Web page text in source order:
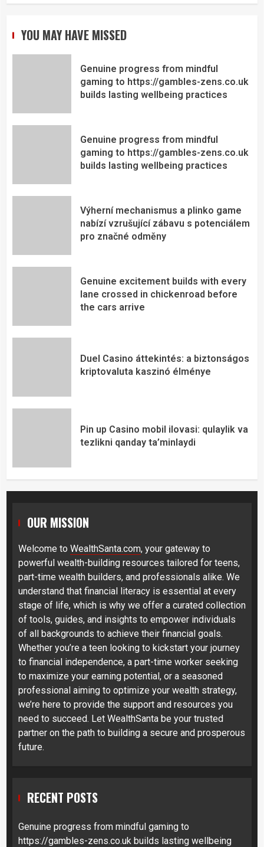
YOU MAY HAVE MISSED
Genuine progress from mindful
gaming to https://gambles-zens.co.uk
builds lasting wellbeing practices
Genuine progress from mindful
gaming to https://gambles-zens.co.uk
builds lasting wellbeing practices
Výherní mechanismus a plinko game
nabízí vzrušující zábavu s potenciálem
pro značné odměny
Genuine excitement builds with every
lane crossed in chickenroad before
the cars arrive
Duel Casino áttekintés: a biztonságos
kriptovaluta kaszinó élménye
Pin up Casino mobil ilovasi: qulaylik va
tezlikni qanday ta’minlaydi
OUR MISSION
Welcome to WealthSanta.com, your gateway to
powerful wealth-building resources tailored for teens,
part-time wealth builders, and professionals alike. We
understand that financial literacy is essential at every
stage of life, which is why we offer a curated collection
of tools, guides, and insights to empower individuals
of all backgrounds to achieve their financial goals.
Whether you’re a teen looking to kickstart your journey
to financial independence, a part-time worker seeking
to maximize your earning potential, or a seasoned
professional aiming to optimize your wealth strategy,
we’re here to provide the support and resources you
need to succeed. Let WealthSanta be your trusted
partner on the path to building a secure and prosperous
future.
RECENT POSTS
Genuine progress from mindful gaming to
https://gambles-zens.co.uk builds lasting wellbeing